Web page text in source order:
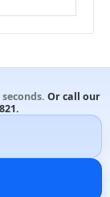
Or call our
.